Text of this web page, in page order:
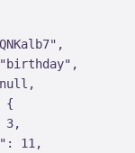
{
3,
11,